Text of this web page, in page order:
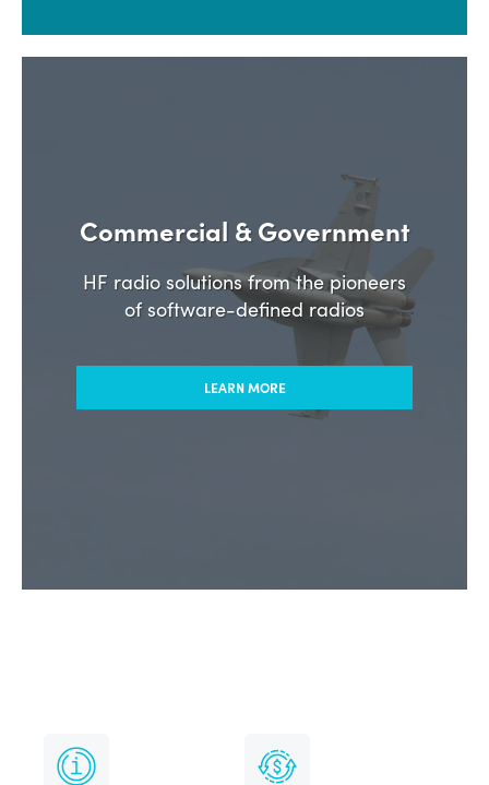
Commercial & Government
HF radio solutions from the pioneers
of software-defined radios
LEARN MORE